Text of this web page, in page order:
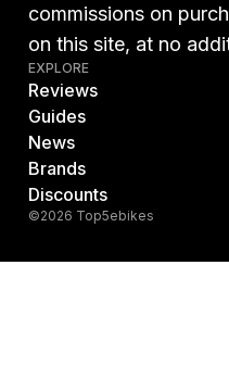
commissions on
on this site, at no
EXPLORE
Reviews
Guides
News
Brands
Discounts
©2026 Top5ebikes